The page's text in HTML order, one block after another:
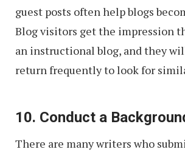
guest posts often help blogs
Blog visitors get the impression
an instructional blog, and they
return frequently to look for
10. Conduct a
There are many writers who